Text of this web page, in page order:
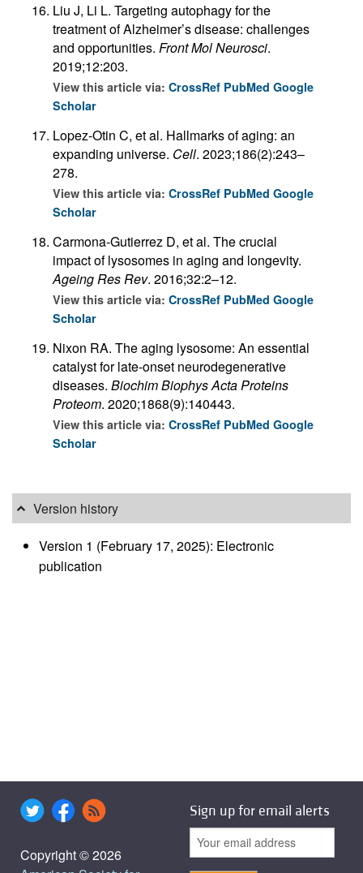
Liu J, Li L. Targeting autophagy for the
treatment of Alzheimer’s disease: challenges
and opportunities. Front Mol Neurosci.
2019;12:203.
View this article via: CrossRef PubMed Google
Scholar
Lopez-Otin C, et al. Hallmarks of aging: an
expanding universe. Cell. 2023;186(2):243–
278.
View this article via: CrossRef PubMed Google
Scholar
Carmona-Gutierrez D, et al. The crucial
impact of lysosomes in aging and longevity.
Ageing Res Rev. 2016;32:2–12.
View this article via: CrossRef PubMed Google
Scholar
Nixon RA. The aging lysosome: An essential
catalyst for late-onset neurodegenerative
diseases. Biochim Biophys Acta Proteins
Proteom. 2020;1868(9):140443.
View this article via: CrossRef PubMed Google
Scholar
Version history
Version 1 (February 17, 2025): Electronic
publication
Copyright © 2026
Sign up for email alerts